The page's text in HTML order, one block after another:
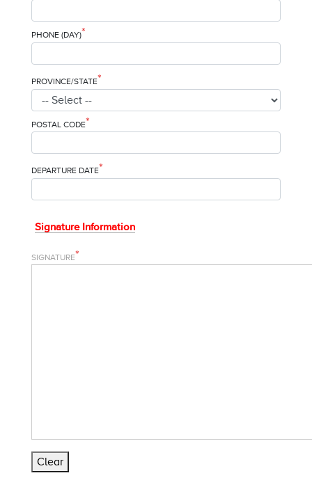
PHONE (DAY)*
PROVINCE/STATE*
POSTAL CODE*
DEPARTURE DATE*
Signature Information
SIGNATURE*
Clear